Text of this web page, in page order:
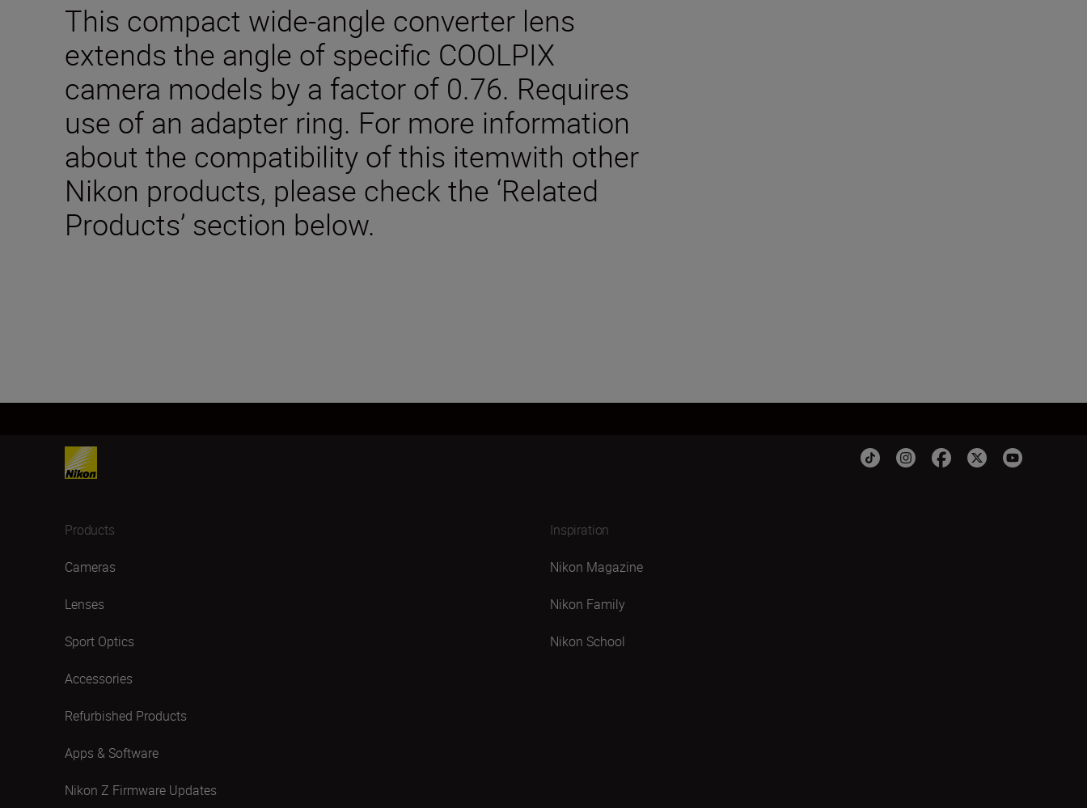
This compact wide-angle converter lens
extends the angle of specific COOLPIX
camera models by a factor of 0.76. Requires
use of an adapter ring. For more information
about the compatibility of this itemwith other
Nikon products, please check the ‘Related
Products’ section below.
Products
Cameras
Lenses
Sport Optics
Accessories
Refurbished Products
Apps & Software
Nikon Z Firmware Updates
Inspiration
Nikon Magazine
Nikon Family
Nikon School